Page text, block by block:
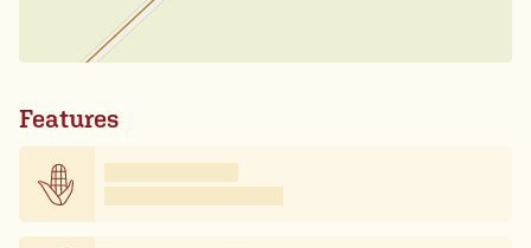
Features